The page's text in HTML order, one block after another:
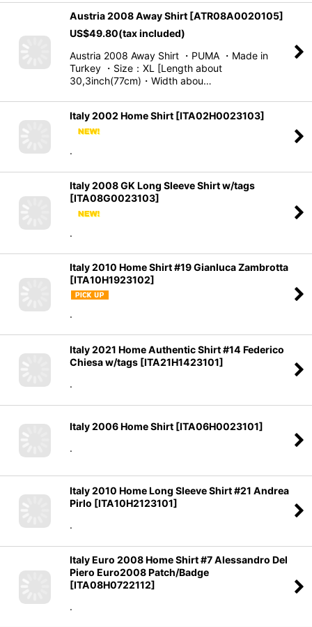
Austria 2008 Away Shirt [ATR08A0020105]
US$49.80(tax included)
Austria 2008 Away Shirt ・PUMA ・Made in
Turkey ・Size：XL [Length about
30,3inch(77cm)・Width abou…
Italy 2002 Home Shirt [ITA02H0023103]
.
Italy 2008 GK Long Sleeve Shirt w/tags
[ITA08G0023103]
.
Italy 2010 Home Shirt #19 Gianluca Zambrotta
[ITA10H1923102]
.
Italy 2021 Home Authentic Shirt #14 Federico
Chiesa w/tags [ITA21H1423101]
.
Italy 2006 Home Shirt [ITA06H0023101]
.
Italy 2010 Home Long Sleeve Shirt #21 Andrea
Pirlo [ITA10H2123101]
.
Italy Euro 2008 Home Shirt #7 Alessandro Del
Piero Euro2008 Patch/Badge
[ITA08H0722112]
.